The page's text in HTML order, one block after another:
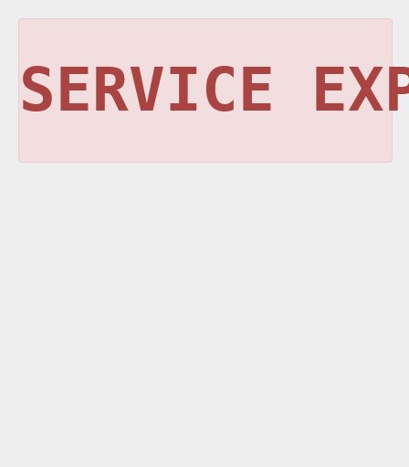
SERVICE